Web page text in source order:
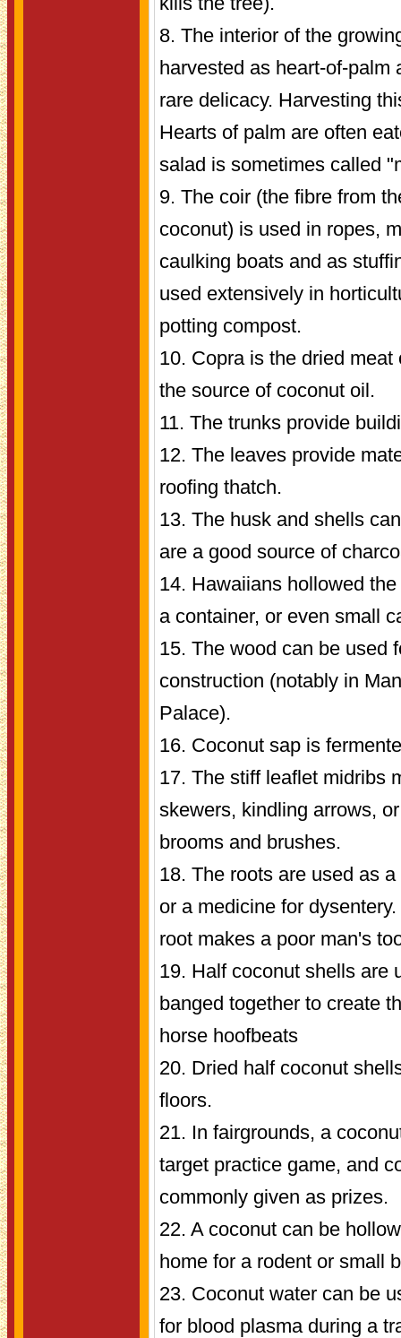
8. The interior of the
harvested as heart-of-palm
rare delicacy. Harvesting
Hearts of palm are often
salad is sometimes called
9. The coir (the fibre from
coconut) is used in ropes,
caulking boats and as
used extensively in
potting compost.
10. Copra is the dried
the source of coconut oil.
11. The trunks provide
12. The leaves provide
roofing thatch.
13. The husk and shells
are a good source of
14. Hawaiians hollowed
a container, or even small
15. The wood can be used
construction (notably in
Palace).
16. Coconut sap is
17. The stiff leaflet midribs
skewers, kindling arrows,
brooms and brushes.
18. The roots are used as
or a medicine for
root makes a poor man's
19. Half coconut shells are
banged together to create
horse hoofbeats
20. Dried half coconut
floors.
21. In fairgrounds, a
target practice game, and
commonly given as prizes.
22. A coconut can be
home for a rodent or small
23. Coconut water can be
for blood plasma during a